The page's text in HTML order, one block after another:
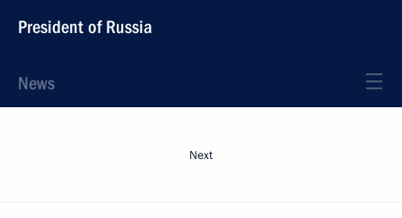
President of Russia
News
Next